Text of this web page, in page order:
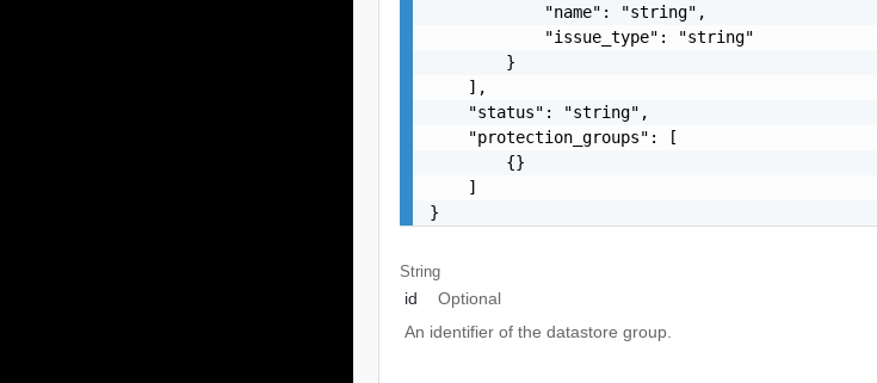
            "name": "string",
            "issue_type": "string"
        }
    ],
    "status": "string",
    "protection_groups": [
        {}
    ]
}
String
id
Optional
An identifier of the datastore group.